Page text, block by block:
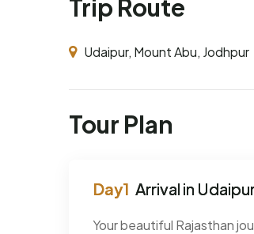
Trip Route
Udaipur, Mount Abu, Jodhpur
Tour Plan
Arrival in
Your beautiful Rajasthan